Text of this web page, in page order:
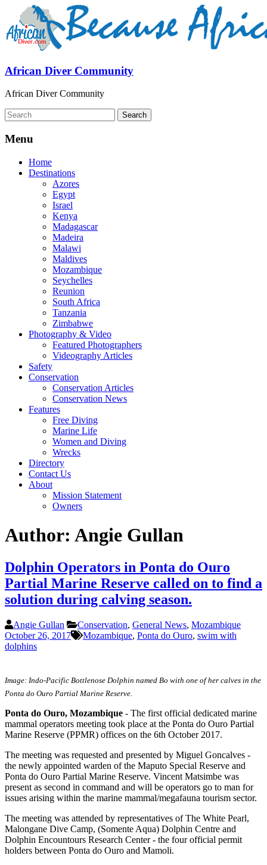
African Diver Community
African Diver Community
Menu
Home
Destinations
Azores
Egypt
Israel
Kenya
Madagascar
Madeira
Malawi
Maldives
Mozambique
Seychelles
Reunion
South Africa
Tanzania
Zimbabwe
Photography & Video
Featured Photographers
Videography Articles
Safety
Conservation
Conservation Articles
Conservation News
Features
Free Diving
Marine Life
Women and Diving
Wrecks
Directory
Contact Us
About
Mission Statement
Owners
Author: Angie Gullan
Dolphin Operators in Ponta do Ouro
Partial Marine Reserve called on to find a
solution during calving season.
Angie Gullan Conservation, General News, Mozambique
October 26, 2017
Mozambique, Ponta do Ouro, swim with
dolphins
Image: Indo-Pacific Bottlenose Dolphin named Bo with one of her calves in the
Ponta do Ouro Partial Marine Reserve.
Ponta do Ouro, Mozambique - The first official dedicated marine
mammal operators meeting took place at the Ponta do Ouro Partial
Marine Reserve (PPMR) offices on the 6th October 2017.
The meeting was requested and presented by Miguel Goncalves -
the newly appointed warden of the Maputo Special Reserve and
Ponta do Ouro Partial Marine Reserve. Vincent Matsimbe was
present as second in command and will be operators go to man for
issues arising within the marine mammal/megafauna tourism sector.
The meeting was attended by representatives of The White Pearl,
Malongane Dive Camp, (Somente Aqua) Dolphin Centre and
Dolphin Encountours Research Center - the four official permit
holders between Ponta do Ouro and Mamoli.